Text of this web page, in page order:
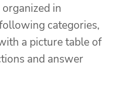
in
categories,
a picture table of
and answer